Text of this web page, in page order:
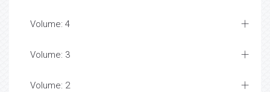
Volume: 4
Volume: 3
Volume: 2